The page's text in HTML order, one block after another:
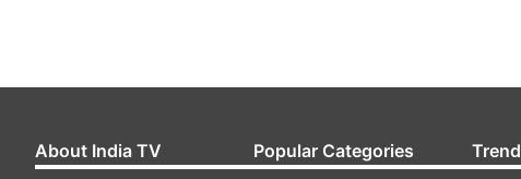
About India TV Popular Categories